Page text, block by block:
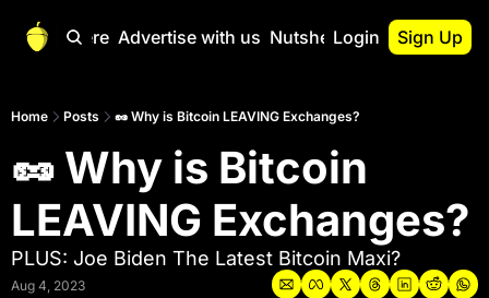
Start Here Advertise with us Nutshell Pro
Nutshell Pro
Portfolio
Login Sign Up
Home Posts 🥜 Why is Bitcoin LEAVING Exchanges?
🥜 Why is Bitcoin
LEAVING Exchanges?
PLUS: Joe Biden The Latest Bitcoin Maxi?
Aug 4, 2023